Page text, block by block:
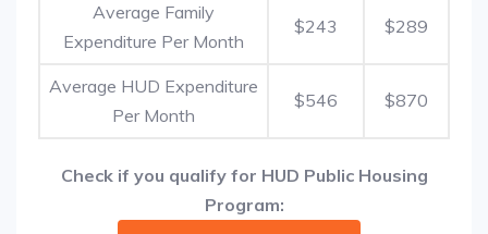
Average Family
Expenditure Per Month
$243 $289
Average HUD Expenditure
Per Month
$546 $870
Check if you qualify for HUD Public Housing
Program: